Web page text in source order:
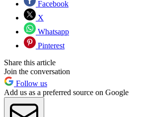
Facebook
X
Whatsapp
Pinterest
Share this article
Join the conversation
Follow us
Add us as a preferred source on Google